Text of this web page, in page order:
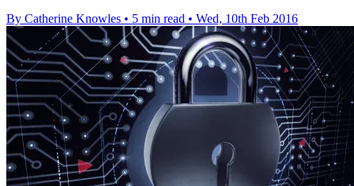
By Catherine Knowles • 5 min read • Wed, 10th Feb 2016